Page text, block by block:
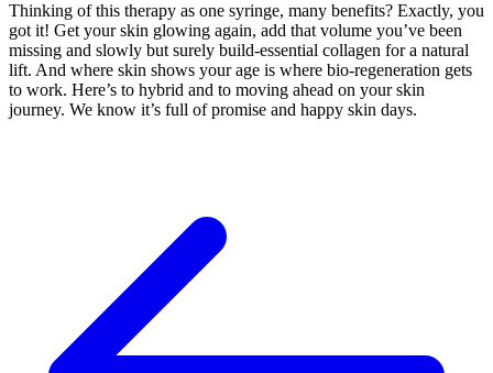
Thinking of this therapy as one syringe, many benefits? Exactly, you
got it! Get your skin glowing again, add that volume you’ve been
missing and slowly but surely build-essential collagen for a natural
lift. And where skin shows your age is where bio-regeneration gets
to work. Here’s to hybrid and to moving ahead on your skin
journey. We know it’s full of promise and happy skin days.